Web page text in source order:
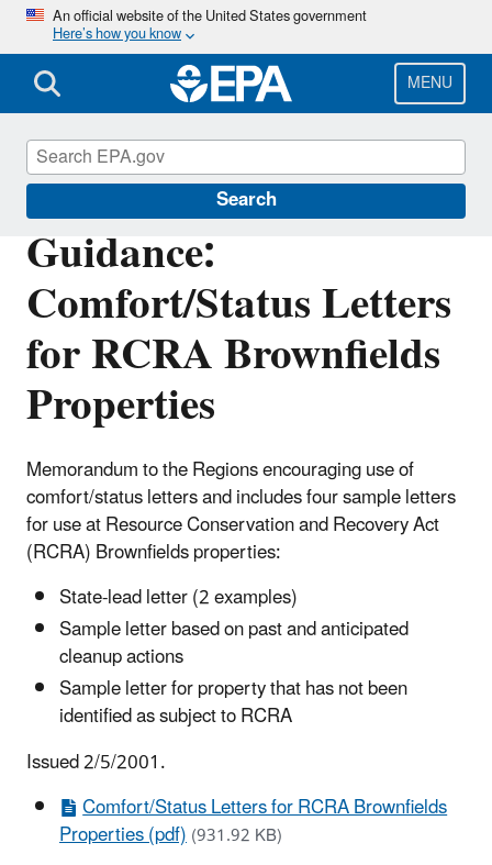
Skip
main
content
An official website of the United States government
Here’s how you know
MENU
Search
Guidance:
Comfort/Status Letters
for RCRA Brownfields
Properties
Memorandum to the Regions encouraging use of
comfort/status letters and includes four sample letters
for use at Resource Conservation and Recovery Act
(RCRA) Brownfields properties:
State-lead letter (2 examples)
Sample letter based on past and anticipated
cleanup actions
Sample letter for property that has not been
identified as subject to RCRA
Issued 2/5/2001.
Comfort/Status Letters for RCRA Brownfields
Properties (pdf)(931.92 KB)
Enforcement